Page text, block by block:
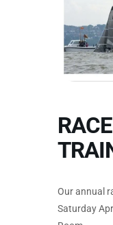
Our annual
Saturday